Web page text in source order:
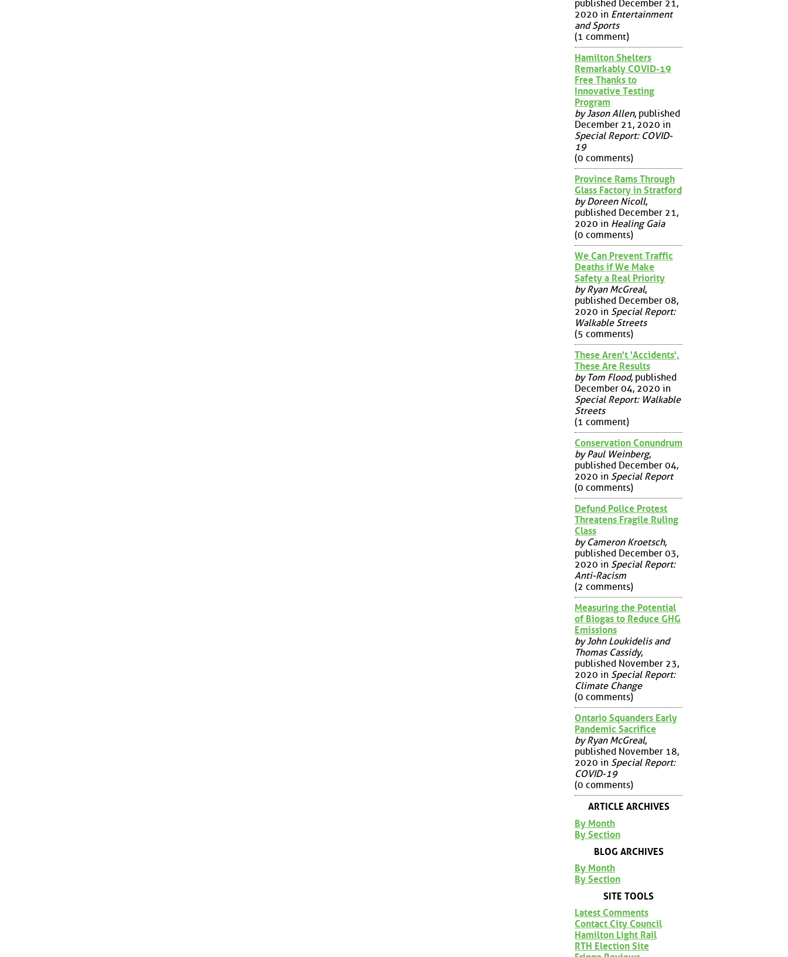
published December 21,
2020 in Entertainment
and Sports
(1 comment)
Hamilton Shelters
Remarkably COVID-19
Free Thanks to
Innovative Testing
Program
by Jason Allen, published
December 21, 2020 in
Special Report: COVID-
19
(0 comments)
Province Rams Through
Glass Factory in Stratford
by Doreen Nicoll,
published December 21,
2020 in Healing Gaia
(0 comments)
We Can Prevent Traffic
Deaths if We Make
Safety a Real Priority
by Ryan McGreal,
published December 08,
2020 in Special Report:
Walkable Streets
(5 comments)
These Aren't 'Accidents',
These Are Results
by Tom Flood, published
December 04, 2020 in
Special Report: Walkable
Streets
(1 comment)
Conservation Conundrum
by Paul Weinberg,
published December 04,
2020 in Special Report
(0 comments)
Defund Police Protest
Threatens Fragile Ruling
Class
by Cameron Kroetsch,
published December 03,
2020 in Special Report:
Anti-Racism
(2 comments)
Measuring the Potential
of Biogas to Reduce GHG
Emissions
by John Loukidelis and
Thomas Cassidy,
published November 23,
2020 in Special Report:
Climate Change
(0 comments)
Ontario Squanders Early
Pandemic Sacrifice
by Ryan McGreal,
published November 18,
2020 in Special Report:
COVID-19
(0 comments)
ARTICLE ARCHIVES
By Month
By Section
BLOG ARCHIVES
By Month
By Section
SITE TOOLS
Latest Comments
Contact City Council
Hamilton Light Rail
RTH Election Site